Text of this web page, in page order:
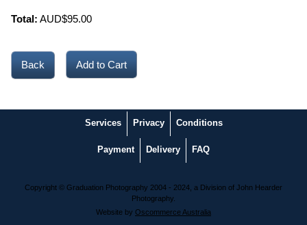
Total: AUD$95.00
Back
Services Privacy Conditions
Payment Delivery FAQ
Copyright © Graduation Photography 2004 - 2024, a Division of John Hearder
Photography.
Website by Oscommerce Australia